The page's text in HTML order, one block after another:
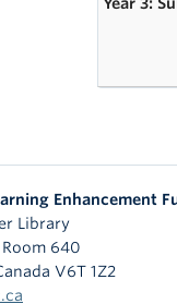
Enhancement
Library
640
V6T 1Z2